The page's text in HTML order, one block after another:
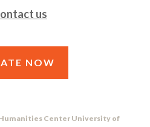
us
NOW
Center University of